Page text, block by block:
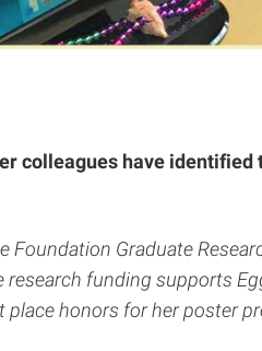
colleagues have
Foundation Graduate
research funding supports
place honors for her poster